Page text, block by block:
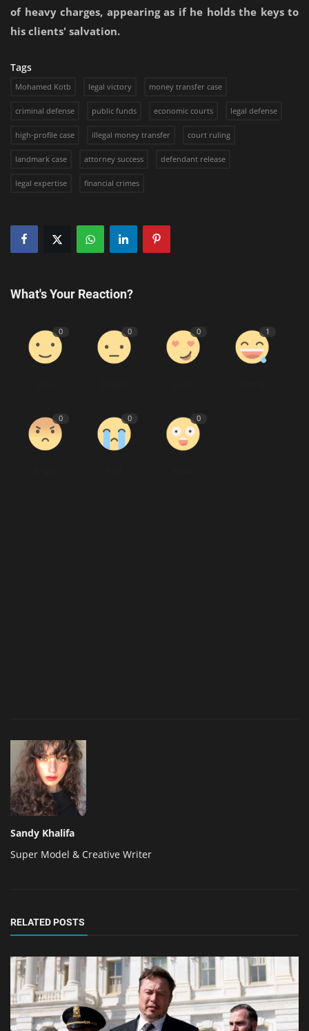
of heavy charges, appearing as if he holds the keys to
his clients' salvation.
Tags
Mohamed Kotb legal victory money transfer case
criminal defense public funds economic courts legal defense
high-profile case illegal money transfer court ruling
landmark case attorney success defendant release
legal expertise financial crimes
What's Your Reaction?
0 0 0 1
0 0 0
Sandy Khalifa
Super Model & Creative Writer
RELATED POSTS